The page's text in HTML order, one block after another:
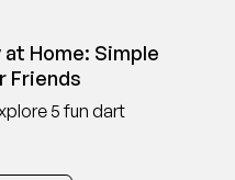
at Home: Simple
Friends
5 fun dart